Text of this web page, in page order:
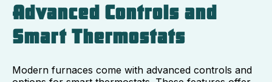
Advanced Controls and
Smart Thermostats
Modern furnaces come with advanced controls and